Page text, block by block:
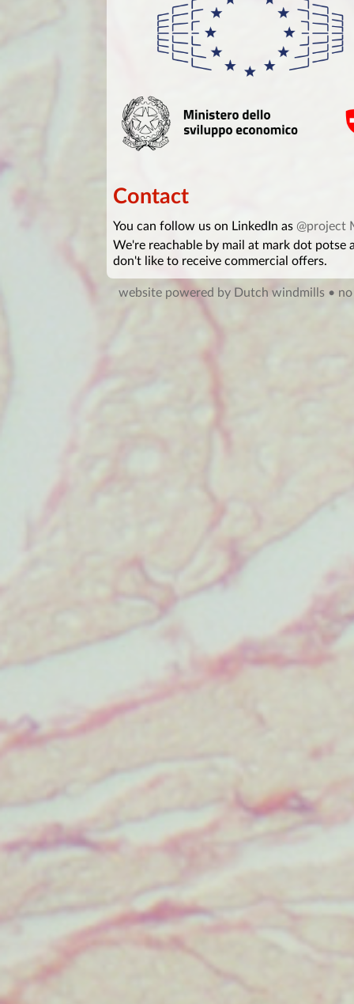
Contact
You can follow us on LinkedIn as @project
We're reachable by mail at mark dot
don't like to receive commercial offers.
website powered by Dutch windmills •